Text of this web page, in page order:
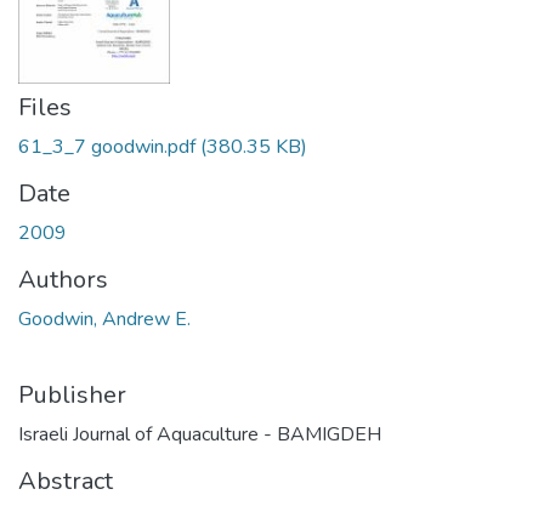
Files
61_3_7 goodwin.pdf(380.35 KB)
Date
2009
Authors
Goodwin, Andrew E.
Publisher
Israeli Journal of Aquaculture - BAMIGDEH
Abstract